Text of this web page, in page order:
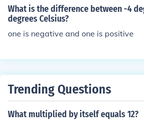
icating that -23 is 41 units less than
What is the difference between -4
degrees Celsius?
one is negative and one is positive
Trending Questions
What multiplied by itself equals 12?